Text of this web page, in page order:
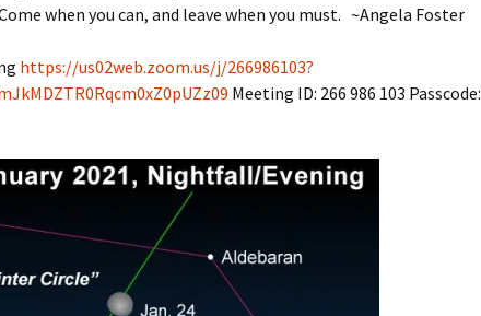
when you can, and leave when you must. ~Angela Foster
https://us02web.zoom.us/j/266986103?
Meeting ID: 266 986 103 Passcode: